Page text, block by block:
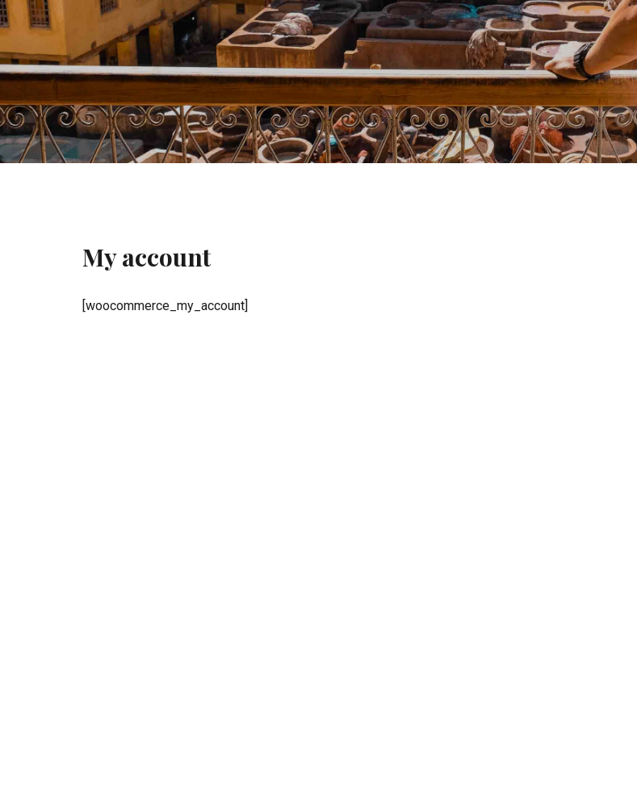
My account
[woocommerce_my_account]